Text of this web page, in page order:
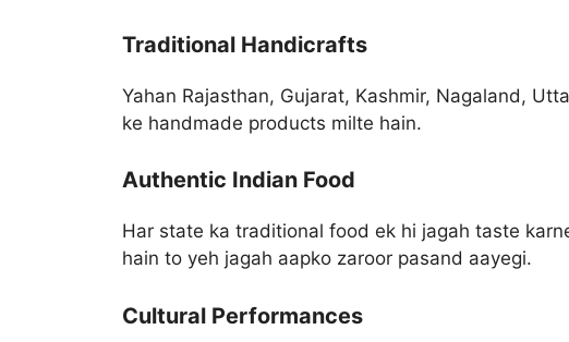
Traditional Handicrafts
Yahan Rajasthan, Gujarat, Kashmir, Nagaland,
ke handmade products milte hain.
Authentic Indian Food
Har state ka traditional food ek hi jagah taste
hain to yeh jagah aapko zaroor pasand aayegi.
Cultural Performances